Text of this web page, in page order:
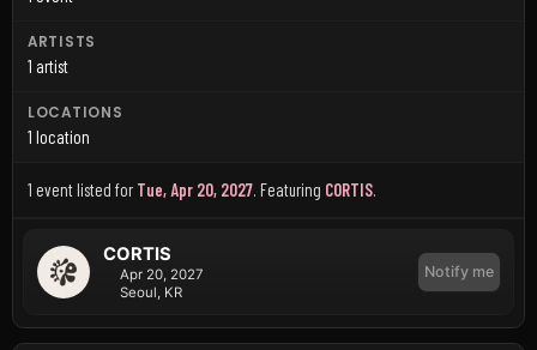
ARTISTS
1 artist
LOCATIONS
1 location
1 event listed for Tue, Apr 20, 2027. Featuring CORTIS.
CORTIS
Apr 20, 2027
Seoul, KR
Notify me